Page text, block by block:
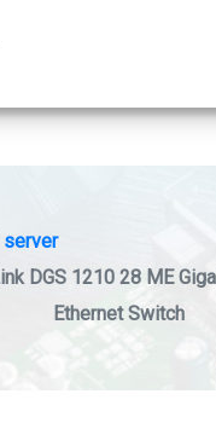
server
DGS 1210 28 ME
Ethernet Switch